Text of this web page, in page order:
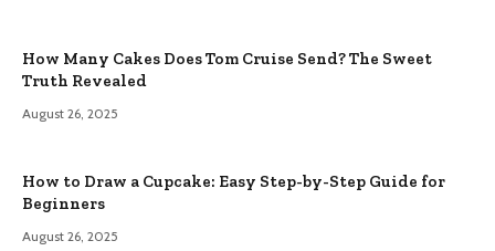
How Many Cakes Does Tom Cruise Send? The Sweet
Truth Revealed
August 26, 2025
How to Draw a Cupcake: Easy Step-by-Step Guide for
Beginners
August 26, 2025